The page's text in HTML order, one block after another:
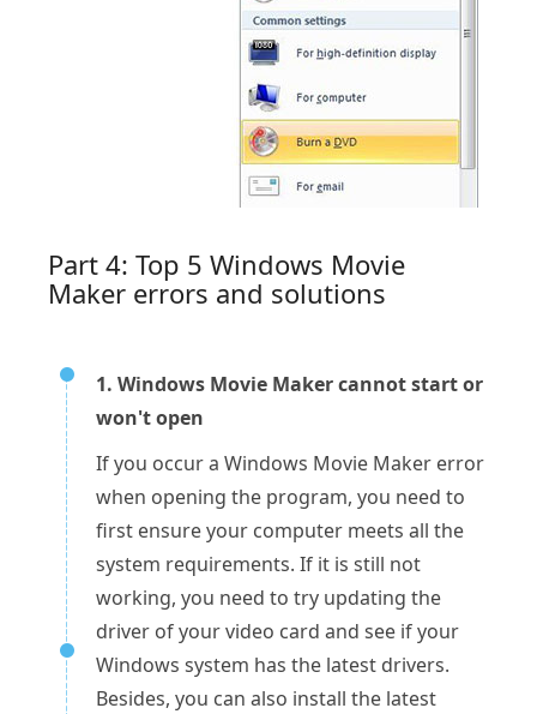
Part 4: Top 5 Windows Movie
Maker errors and solutions
1. Windows Movie Maker cannot start or
won't open
If you occur a Windows Movie Maker error
when opening the program, you need to
first ensure your computer meets all the
system requirements. If it is still not
working, you need to try updating the
driver of your video card and see if your
Windows system has the latest drivers.
Besides, you can also install the latest